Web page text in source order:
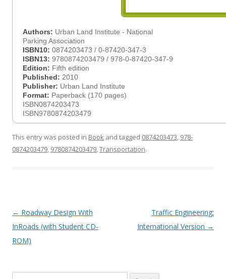
Authors: Urban Land Institute - National
Parking Association
ISBN10: 0874203473 / 0-87420-347-3
ISBN13: 9780874203479 / 978-0-87420-347-9
Edition: Fifth edition
Published: 2010
Publisher: Urban Land Institute
Format: Paperback (170 pages)
ISBN0874203473
ISBN9780874203479
This entry was posted in Book and tagged 0874203473, 978-
0874203479, 9780874203479,Transportation.
Post
navigation
← Roadway Design With
InRoads (with Student CD-
ROM)
Traffic Engineering:
International Version →